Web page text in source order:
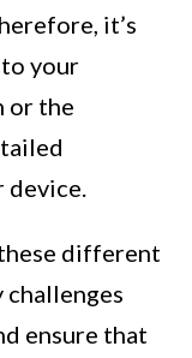
it’s
your
or the
different
challenges
ensure that